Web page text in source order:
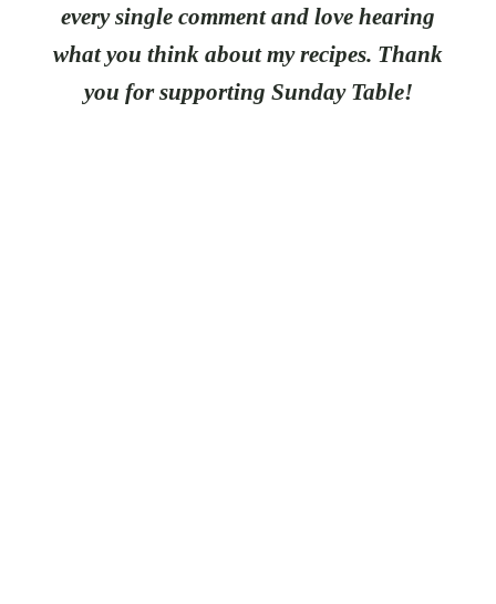
every single comment and love hearing
what you think about my recipes. Thank
you for supporting Sunday Table!